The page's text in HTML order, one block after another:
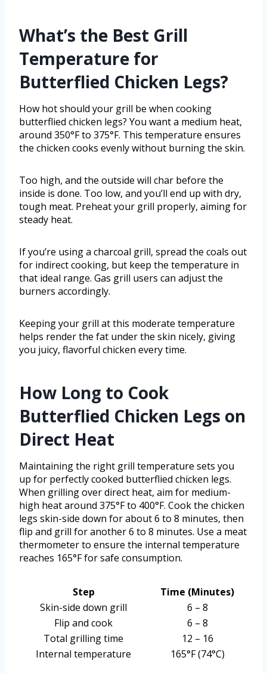
What’s the Best Grill
Temperature for
Butterflied Chicken Legs?
How hot should your grill be when cooking
butterflied chicken legs? You want a medium heat,
around 350°F to 375°F. This temperature ensures
the chicken cooks evenly without burning the skin.
Too high, and the outside will char before the
inside is done. Too low, and you’ll end up with dry,
tough meat. Preheat your grill properly, aiming for
steady heat.
If you’re using a charcoal grill, spread the coals out
for indirect cooking, but keep the temperature in
that ideal range. Gas grill users can adjust the
burners accordingly.
Keeping your grill at this moderate temperature
helps render the fat under the skin nicely, giving
you juicy, flavorful chicken every time.
How Long to Cook
Butterflied Chicken Legs on
Direct Heat
Maintaining the right grill temperature sets you
up for perfectly cooked butterflied chicken legs.
When grilling over direct heat, aim for medium-
high heat around 375°F to 400°F. Cook the chicken
legs skin-side down for about 6 to 8 minutes, then
flip and grill for another 6 to 8 minutes. Use a meat
thermometer to ensure the internal temperature
reaches 165°F for safe consumption.
Step
Time (Minutes)
Skin-side down grill
6 – 8
Flip and cook
6 – 8
Total grilling time
12 – 16
Internal temperature
165°F (74°C)